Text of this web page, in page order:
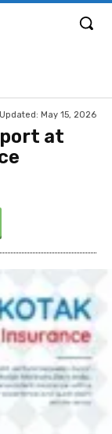
Updated: May 15, 2026
at